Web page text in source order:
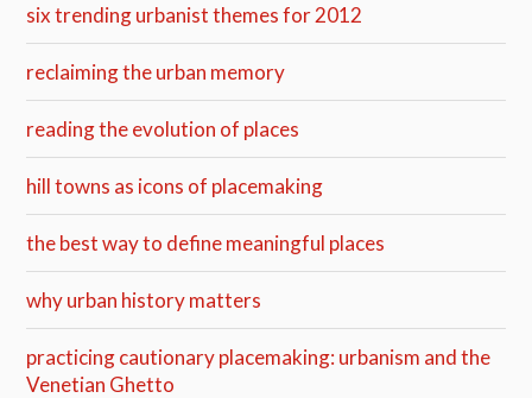
six trending urbanist themes for 2012
reclaiming the urban memory
reading the evolution of places
hill towns as icons of placemaking
the best way to define meaningful places
why urban history matters
practicing cautionary placemaking: urbanism and the
Venetian Ghetto